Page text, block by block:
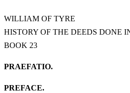
WILLIAM OF TYRE
HISTORY OF THE DEEDS DONE
BOOK 23
PRAEFATIO.
PREFACE.